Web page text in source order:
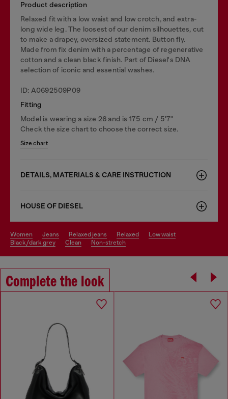
Product description
Relaxed fit with a low waist and low crotch, and extra-
long wide leg. The loosest of our denim silhouettes, cut
to make a drapey, oversized statement. Button fly.
Made from fix denim with a percentage of regenerative
cotton and a clean black finish. Part of Diesel's DNA
selection of iconic and essential washes.
ID: A0692509P09
Fitting
Model is wearing a size 26 and is 175 cm / 5'7''
Check the size chart to choose the correct size.
Size chart
DETAILS, MATERIALS & CARE INSTRUCTION
HOUSE OF DIESEL
women jeans relaxed jeans relaxed
low waist
black/dark grey
clean non-stretch
Complete the look